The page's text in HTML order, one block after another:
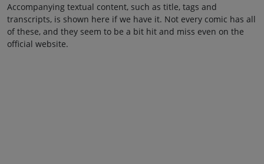
Accompanying textual content, such as title, tags and
transcripts, is shown here if we have it. Not every comic has all
of these, and they seem to be a bit hit and miss even on the
official website.